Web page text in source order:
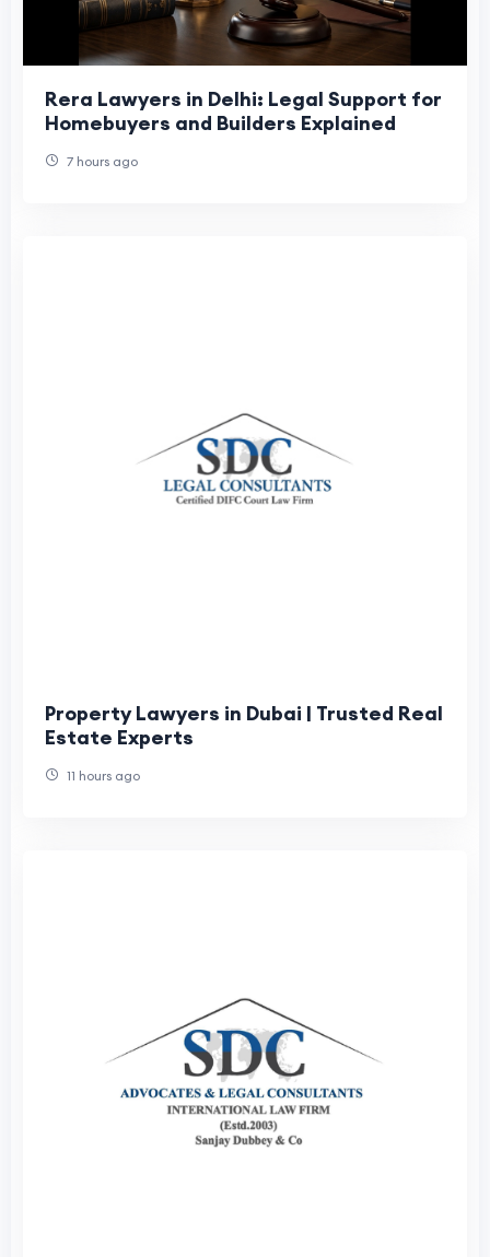
Rera Lawyers in Delhi: Legal Support for
Homebuyers and Builders Explained
7 hours ago
Property Lawyers in Dubai | Trusted Real
Estate Experts
11 hours ago